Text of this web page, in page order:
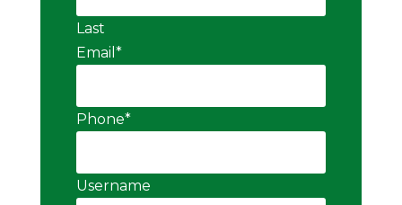
Last
Email *
Phone*
Username